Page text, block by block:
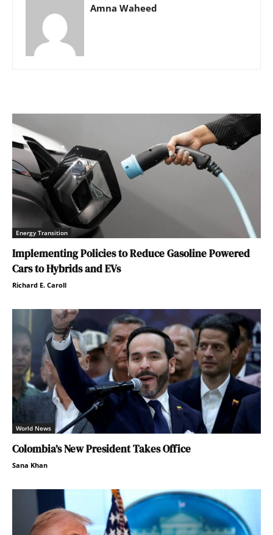
Amna Waheed
Energy Transition
Implementing Policies to Reduce Gasoline Powered
Cars to Hybrids and EVs
Richard E. Caroll
World News
Colombia’s New President Takes Office
Sana Khan